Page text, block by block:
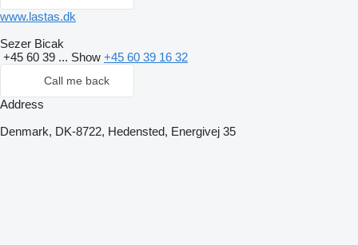
www.lastas.dk
Sezer Bicak
+45 60 39 ... Show +45 60 39 16 32
Call me back
Address
Denmark, DK-8722, Hedensted, Energivej 35